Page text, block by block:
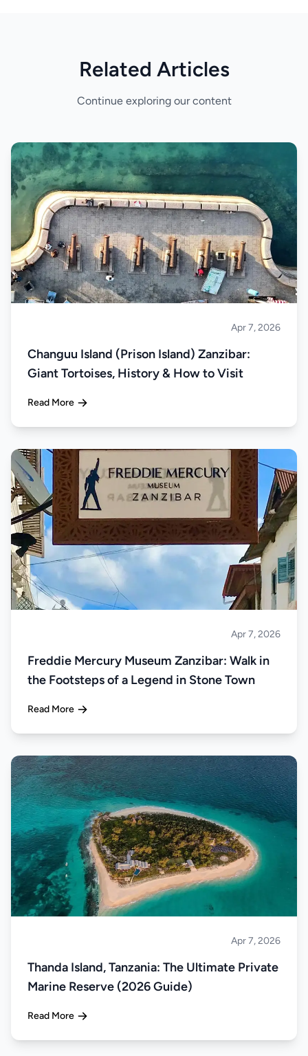
Related Articles
Continue exploring our content
Apr 7, 2026
Changuu Island (Prison Island) Zanzibar:
Giant Tortoises, History & How to Visit
Read More
Apr 7, 2026
Freddie Mercury Museum Zanzibar: Walk in
the Footsteps of a Legend in Stone Town
Read More
Apr 7, 2026
Thanda Island, Tanzania: The Ultimate Private
Marine Reserve (2026 Guide)
Read More